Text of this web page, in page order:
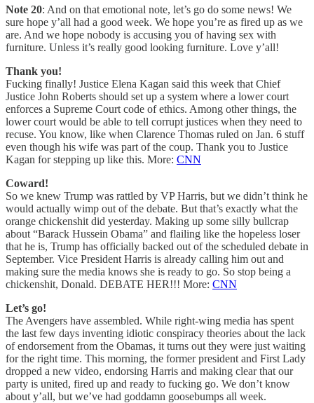
Note 20: And on that emotional note, let’s go do some news! We
sure hope y’all had a good week. We hope you’re as fired up as we
are. And we hope nobody is accusing you of having sex with
furniture. Unless it’s really good looking furniture. Love y’all!
Thank you!
Fucking finally! Justice Elena Kagan said this week that Chief
Justice John Roberts should set up a system where a lower court
enforces a Supreme Court code of ethics. Among other things, the
lower court would be able to tell corrupt justices when they need to
recuse. You know, like when Clarence Thomas ruled on Jan. 6 stuff
even though his wife was part of the coup. Thank you to Justice
Kagan for stepping up like this. More: CNN
Coward!
So we knew Trump was rattled by VP Harris, but we didn’t think he
would actually wimp out of the debate. But that’s exactly what the
orange chickenshit did yesterday. Making up some silly bullcrap
about “Barack Hussein Obama” and flailing like the hopeless loser
that he is, Trump has officially backed out of the scheduled debate in
September. Vice President Harris is already calling him out and
making sure the media knows she is ready to go. So stop being a
chickenshit, Donald. DEBATE HER!!! More: CNN
Let’s go!
The Avengers have assembled. While right-wing media has spent
the last few days inventing idiotic conspiracy theories about the lack
of endorsement from the Obamas, it turns out they were just waiting
for the right time. This morning, the former president and First Lady
dropped a new video, endorsing Harris and making clear that our
party is united, fired up and ready to fucking go. We don’t know
about y’all, but we’ve had goddamn goosebumps all week.